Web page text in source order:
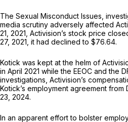
The Sexual Misconduct Issues,
media scrutiny adversely affected
21, 2021, Activision’s stock price
27, 2021, it had declined to $76.64.
Kotick was kept at the helm of
in April 2021 while the EEOC and the
investigations, Activision’s
Kotick’s employment agreement from
23, 2024.
In an apparent effort to bolster